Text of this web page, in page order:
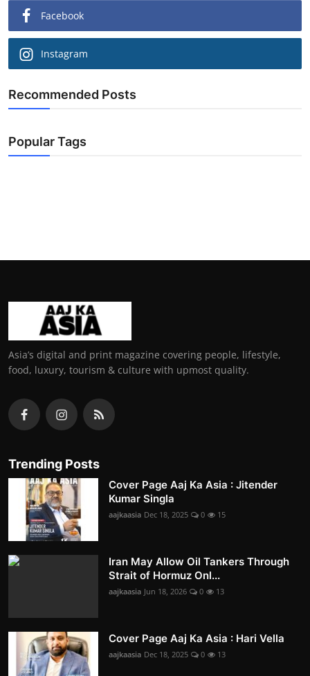
Facebook
Instagram
Recommended Posts
Popular Tags
Asia’s digital and print magazine covering people, lifestyle,
food, luxury, tourism & culture with upmost quality.
Trending Posts
Cover Page Aaj Ka Asia : Jitender
Kumar Singla
aajkaasia Dec 18, 2025 0 15
Iran May Allow Oil Tankers Through
Strait of Hormuz Onl...
aajkaasia Jun 18, 2026 0 13
Cover Page Aaj Ka Asia : Hari Vella
aajkaasia Dec 18, 2025 0 13